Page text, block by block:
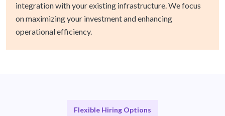
integration with your existing infrastructure. We focus
on maximizing your investment and enhancing
operational efficiency.
Flexible Hiring Options